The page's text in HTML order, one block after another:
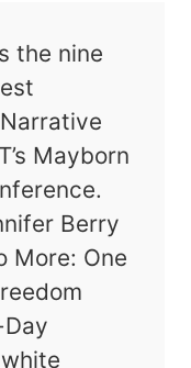
the nine
Mayborn
Berry
More: One